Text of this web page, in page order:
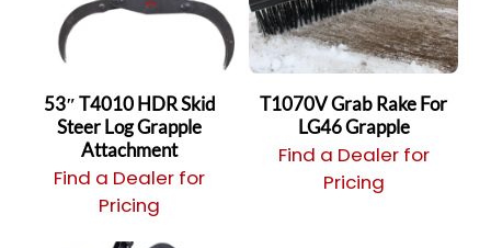
53″ T4010 HDR Skid
Steer Log Grapple
Attachment
Find a Dealer for
Pricing
T1070V Grab Rake For
LG46 Grapple
Find a Dealer for
Pricing